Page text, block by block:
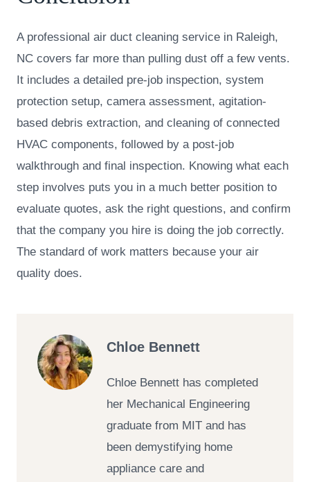
A professional air duct cleaning service in Raleigh,
NC covers far more than pulling dust off a few vents.
It includes a detailed pre-job inspection, system
protection setup, camera assessment, agitation-
based debris extraction, and cleaning of connected
HVAC components, followed by a post-job
walkthrough and final inspection. Knowing what each
step involves puts you in a much better position to
evaluate quotes, ask the right questions, and confirm
that the company you hire is doing the job correctly.
The standard of work matters because your air
quality does.
Chloe Bennett
Chloe Bennett has completed
her Mechanical Engineering
graduate from MIT and has
been demystifying home
appliance care and